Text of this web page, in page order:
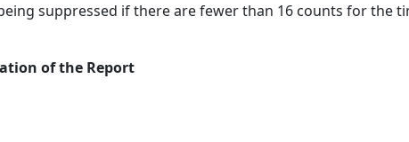
suppressed if there are fewer than 16 counts for the
of the Report